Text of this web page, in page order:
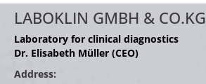
LABOKLIN GMBH & CO.KG
Laboratory for clinical diagnostics
Dr. Elisabeth Müller (CEO)
Address: